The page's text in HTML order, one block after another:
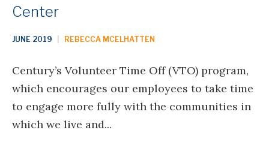
Center
JUNE 2019 REBECCA MCELHATTEN
Century’s Volunteer Time Off (VTO) program,
which encourages our employees to take time
to engage more fully with the communities in
which we live and...